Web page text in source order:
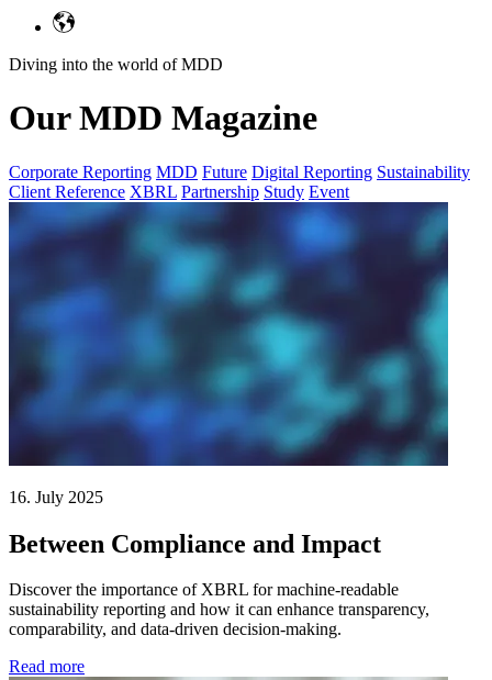
Diving into the world of MDD
Our MDD Magazine
Corporate Reporting MDD Future Digital Reporting Sustainability
Client Reference XBRL Partnership Study Event
16. July 2025
Between Compliance and Impact
Discover the importance of XBRL for machine-readable
sustainability reporting and how it can enhance transparency,
comparability, and data-driven decision-making.
Read more